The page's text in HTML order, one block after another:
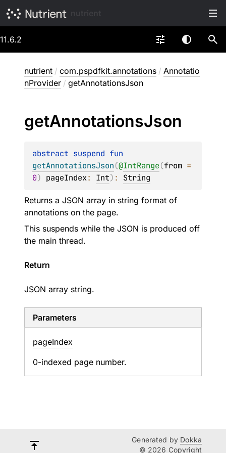
11.6.2
nutrient / com.pspdfkit.annotations / Annotatio
nProvider / getAnnotationsJson
getAnnotationsJson
abstract suspend
getAnnotationsJson(@IntRange(from
0) pageIndex: Int) : String
Returns a JSON array in string format of
annotations on the page.
This suspends while the JSON is produced off
the main thread.
Return
JSON array string.
Parameters
pageIndex
0-indexed page number.
Generated by Dokka
© 2026 Copyright